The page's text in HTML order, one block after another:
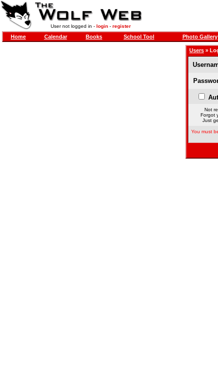
User not logged in - login- register
Home Calendar Books School Tool Photo Gallery
Users »
Not
Forgot
Just
You must